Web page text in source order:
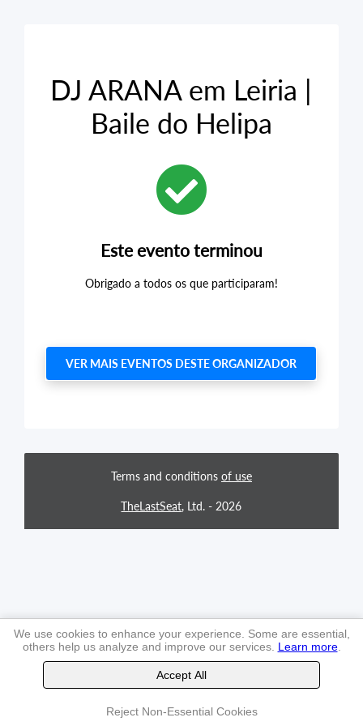
DJ ARANA em Leiria |
Baile do Helipa
Este evento terminou
Obrigado a todos os que participaram!
VER MAIS EVENTOS DESTE ORGANIZADOR
Terms and conditions of use
TheLastSeat, Ltd. - 2026
We use cookies to enhance your experience. Some are essential,
others help us analyze and improve our services. Learn more.
Accept All
Reject Non-Essential Cookies